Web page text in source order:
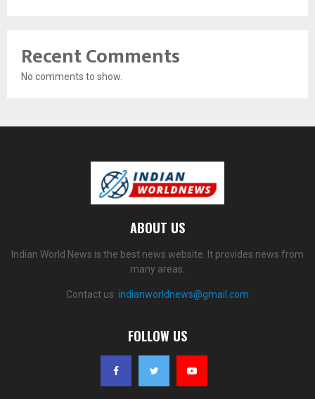
Recent Comments
No comments to show.
ABOUT US
Indian World News is the best news website. It provides news from
many areas.
Contact us: indianworldnews@gmail.com
FOLLOW US